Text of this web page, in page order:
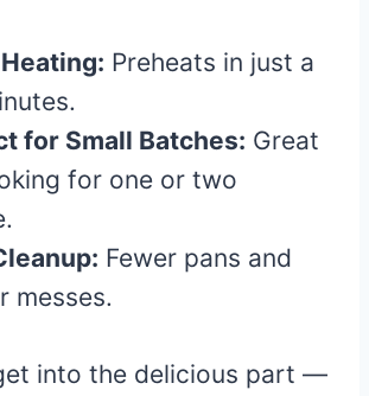
Preheats in just a
for Small Batches: Great
for one or two
Fewer pans and
messes.
into the delicious part —